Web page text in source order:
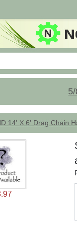
14' X 6' Drag Chain